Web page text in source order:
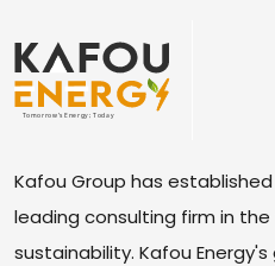
Kafou Group has
leading consulting firm in
sustainability. Kafou